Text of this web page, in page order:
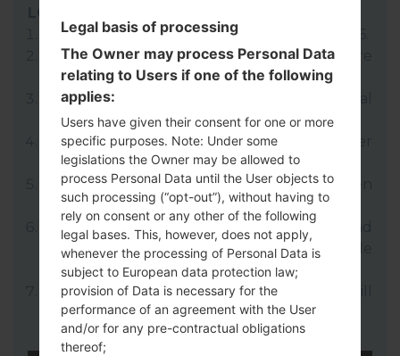
Download to your PC:LG UP 1.14
Next download and extract the KDZ firmware
file.
LG uses KDZ format when posting official
firmware releases.
Now turn off your device and enter
Download mode.
Press and hold the Volume Up key and then
connect USB cable.
Open LG UP next choose "Upgrade" and
select your KDZ file(You can choose KDZ file
here).
Finally click on "Start" key. Your device will
now reboot and disconnect from the PC.
Legal basis of processing
The Owner may process Personal Data
relating to Users if one of the following
applies:
Users have given their consent for one or more
specific purposes. Note: Under some
legislations the Owner may be allowed to
process Personal Data until the User objects to
such processing (“opt-out”), without having to
rely on consent or any other of the following
legal bases. This, however, does not apply,
whenever the processing of Personal Data is
subject to European data protection law;
provision of Data is necessary for the
performance of an agreement with the User
and/or for any pre-contractual obligations
thereof;